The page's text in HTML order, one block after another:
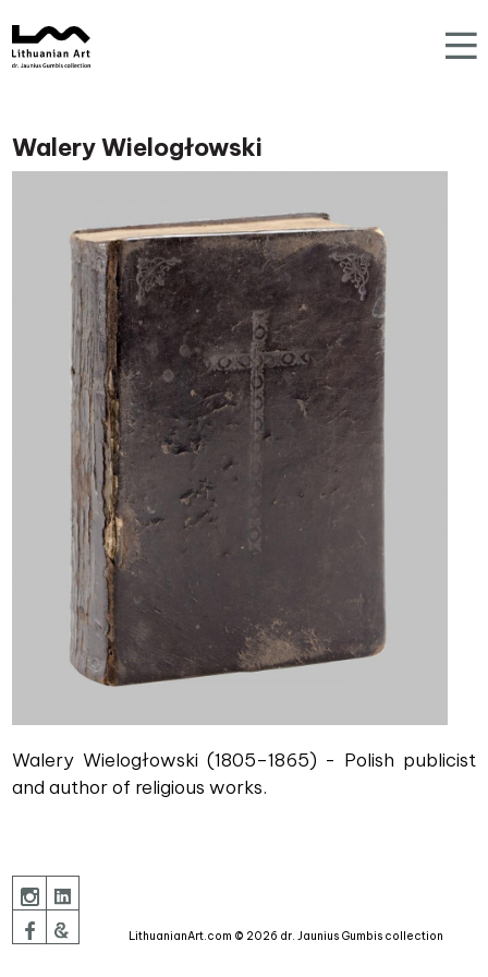
Walery Wielogłowski
Walery Wielogłowski (1805–1865) - Polish publicist
and author of religious works.
LithuanianArt.com © 2026 dr. Jaunius Gumbis collection